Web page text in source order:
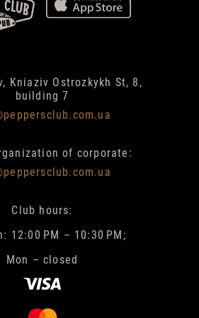
Kniaziv Ostrozkykh St, 8,
building 7
of corporate:
Club hours:
12:00 PM – 10:30 PM;
Mon – closed